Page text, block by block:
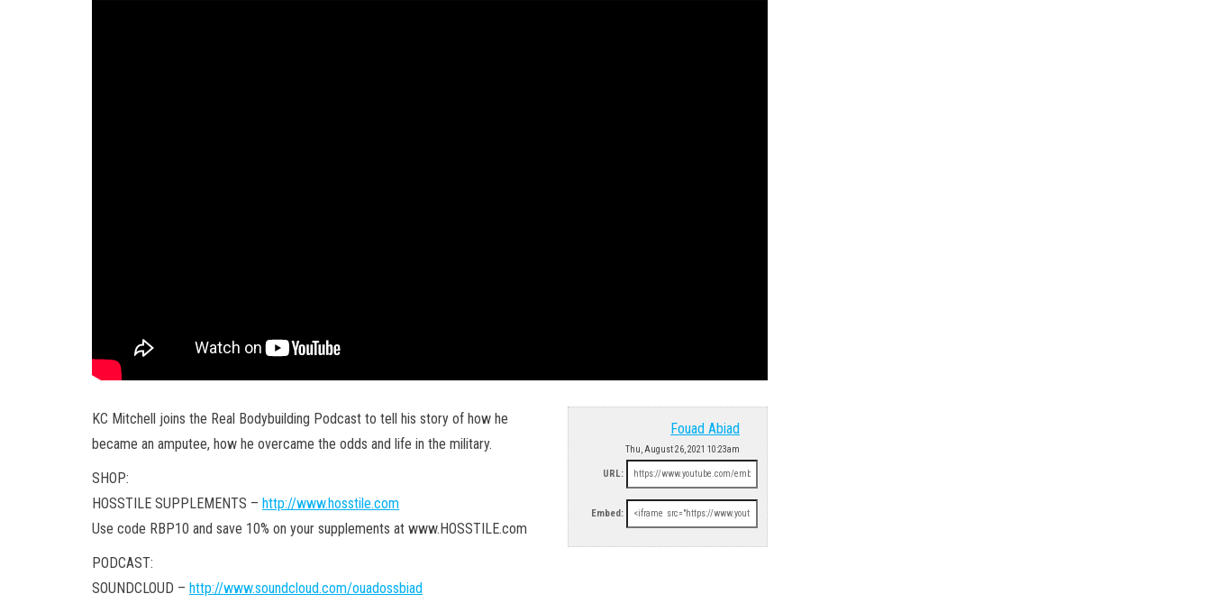
Fouad Abiad
Thu, August 26, 2021 10:23am
URL:
Embed:
KC Mitchell joins the Real Bodybuilding Podcast to tell his story of how he
became an amputee, how he overcame the odds and life in the military.
SHOP:
HOSSTILE SUPPLEMENTS – http://www.hosstile.com
Use code RBP10 and save 10% on your supplements at www.HOSSTILE.com
PODCAST:
SOUNDCLOUD – http://www.soundcloud.com/ouadossbiad